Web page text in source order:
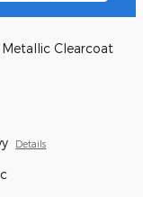
Clearcoat
Details